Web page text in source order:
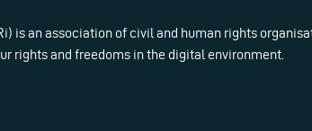
is an association of civil and human rights
rights and freedoms in the digital environment.